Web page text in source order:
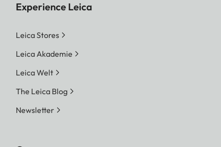
Experience Leica
Leica Stores
Leica Akademie
Leica Welt
The Leica Blog
Newsletter